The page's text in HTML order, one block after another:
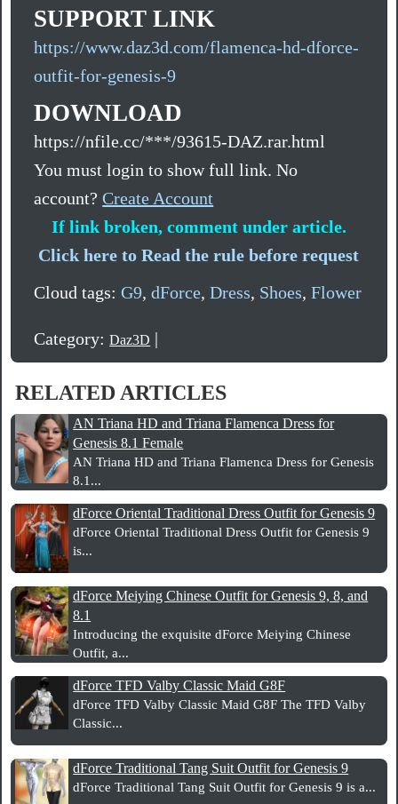
SUPPORT LINK
https://www.daz3d.com/flamenca-hd-dforce-
outfit-for-genesis-9
DOWNLOAD
https://nfile.cc/***/93615-DAZ.rar.html
You must login to show full link. No
account?Create Account
If link broken, comment under article.
Click here to Read the rule before request
Cloud tags:G9,dForce,Dress, Shoes,Flower
Category:Daz3D |
RELATED ARTICLES
AN Triana HD and Triana Flamenca Dress for
Genesis 8.1 Female
AN Triana HD and Triana Flamenca Dress for Genesis
8.1...
dForce Oriental Traditional Dress Outfit for Genesis 9
dForce Oriental Traditional Dress Outfit for Genesis 9
is...
dForce Meiying Chinese Outfit for Genesis 9, 8, and
8.1
Introducing the exquisite dForce Meiying Chinese
Outfit, a...
dForce TFD Valby Classic Maid G8F
dForce TFD Valby Classic Maid G8F The TFD Valby
Classic...
dForce Traditional Tang Suit Outfit for Genesis 9
dForce Traditional Tang Suit Outfit for Genesis 9 is a...